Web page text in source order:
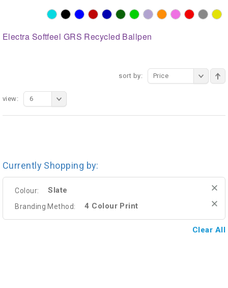
Electra Softfeel GRS Recycled Ballpen
sort by: Price
view: 6
Currently Shopping by:
Colour: Slate
Branding Method: 4 Colour Print
Clear All